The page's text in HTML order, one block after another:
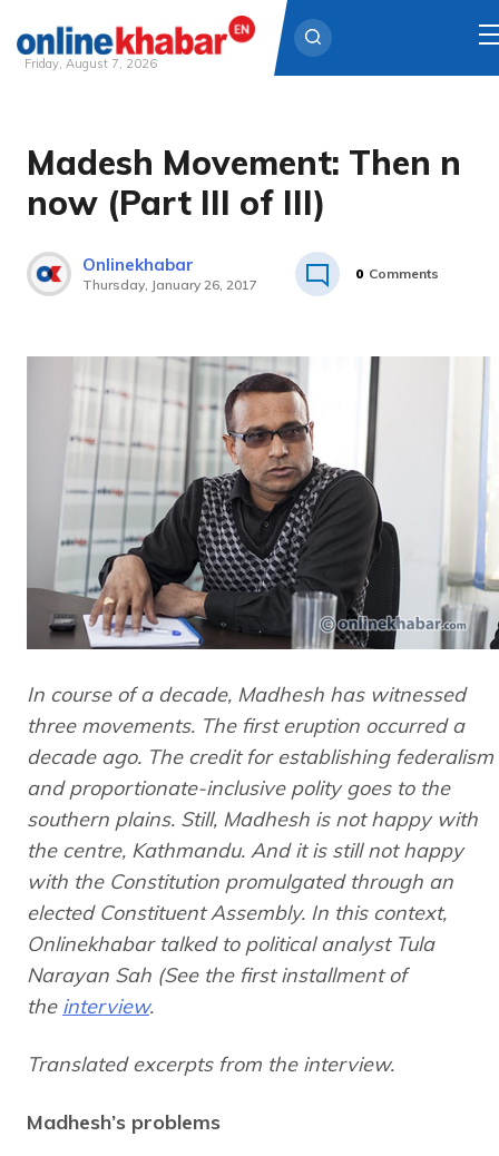
content
Friday, August 7, 2026
Madesh Movement: Then n
now (Part III of III)
Onlinekhabar
Thursday, January 26, 2017
0 Comments
In course of a decade, Madhesh has witnessed
three movements. The first eruption occurred a
decade ago. The credit for establishing federalism
and proportionate-inclusive polity goes to the
southern plains. Still, Madhesh is not happy with
the centre, Kathmandu. And it is still not happy
with the Constitution promulgated through an
elected Constituent Assembly. In this context,
Onlinekhabar talked to political analyst Tula
Narayan Sah (See the first installment of
the interview.
Translated excerpts from the interview.
Madhesh’s problems